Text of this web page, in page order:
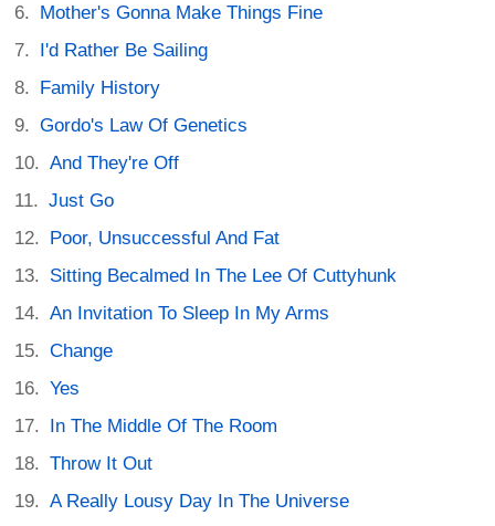
Mother's Gonna Make Things Fine
I'd Rather Be Sailing
Family History
Gordo's Law Of Genetics
And They're Off
Just Go
Poor, Unsuccessful And Fat
Sitting Becalmed In The Lee Of Cuttyhunk
An Invitation To Sleep In My Arms
Change
Yes
In The Middle Of The Room
Throw It Out
A Really Lousy Day In The Universe